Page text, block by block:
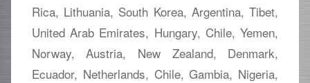
Rica, Lithuania, South Korea, Argentina, Tibet,
United Arab Emirates, Hungary, Chile, Yemen,
Norway, Austria, New Zealand, Denmark,
Ecuador, Netherlands, Chile, Gambia, Nigeria,